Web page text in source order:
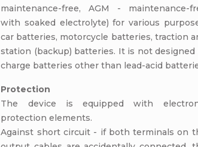
maintenance-free, AGM - maintenance-
with soaked electrolyte) for various
car batteries, motorcycle batteries, traction
station (backup) batteries. It is not designed
charge batteries other than lead-acid
Protection
The device is equipped with
protection elements.
Against short circuit - if both terminals on